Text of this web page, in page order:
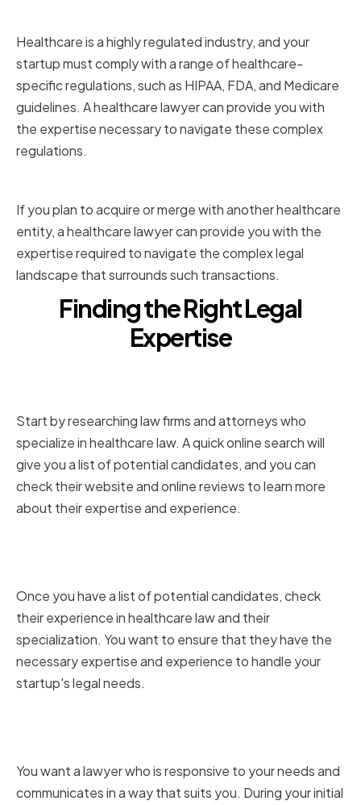
Healthcare is a highly regulated industry, and your
startup must comply with a range of healthcare-
specific regulations, such as HIPAA, FDA, and Medicare
guidelines. A healthcare lawyer can provide you with
the expertise necessary to navigate these complex
regulations.
If you plan to acquire or merge with another healthcare
entity, a healthcare lawyer can provide you with the
expertise required to navigate the complex legal
landscape that surrounds such transactions.
Finding the Right Legal
Expertise
Start by researching law firms and attorneys who
specialize in healthcare law. A quick online search will
give you a list of potential candidates, and you can
check their website and online reviews to learn more
about their expertise and experience.
Once you have a list of potential candidates, check
their experience in healthcare law and their
specialization. You want to ensure that they have the
necessary expertise and experience to handle your
startup's legal needs.
You want a lawyer who is responsive to your needs and
communicates in a way that suits you. During your initial